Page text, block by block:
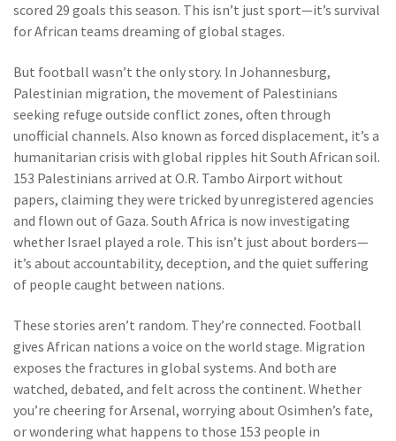
scored 29 goals this season. This isn’t just sport—it’s survival
for African teams dreaming of global stages.
But football wasn’t the only story. In Johannesburg,
Palestinian migration, the movement of Palestinians
seeking refuge outside conflict zones, often through
unofficial channels. Also known as forced displacement, it’s a
humanitarian crisis with global ripples hit South African soil.
153 Palestinians arrived at O.R. Tambo Airport without
papers, claiming they were tricked by unregistered agencies
and flown out of Gaza. South Africa is now investigating
whether Israel played a role. This isn’t just about borders—
it’s about accountability, deception, and the quiet suffering
of people caught between nations.
These stories aren’t random. They’re connected. Football
gives African nations a voice on the world stage. Migration
exposes the fractures in global systems. And both are
watched, debated, and felt across the continent. Whether
you’re cheering for Arsenal, worrying about Osimhen’s fate,
or wondering what happens to those 153 people in